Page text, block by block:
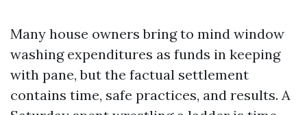
Many house owners bring to mind window
washing expenditures as funds in keeping
with pane, but the factual settlement
contains time, safe practices, and results. A